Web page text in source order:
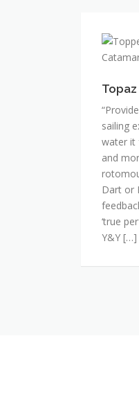
Topaz
16
$13,999
Topaz
sailing
water it
and
Dart or
‘true
Y&Y […]